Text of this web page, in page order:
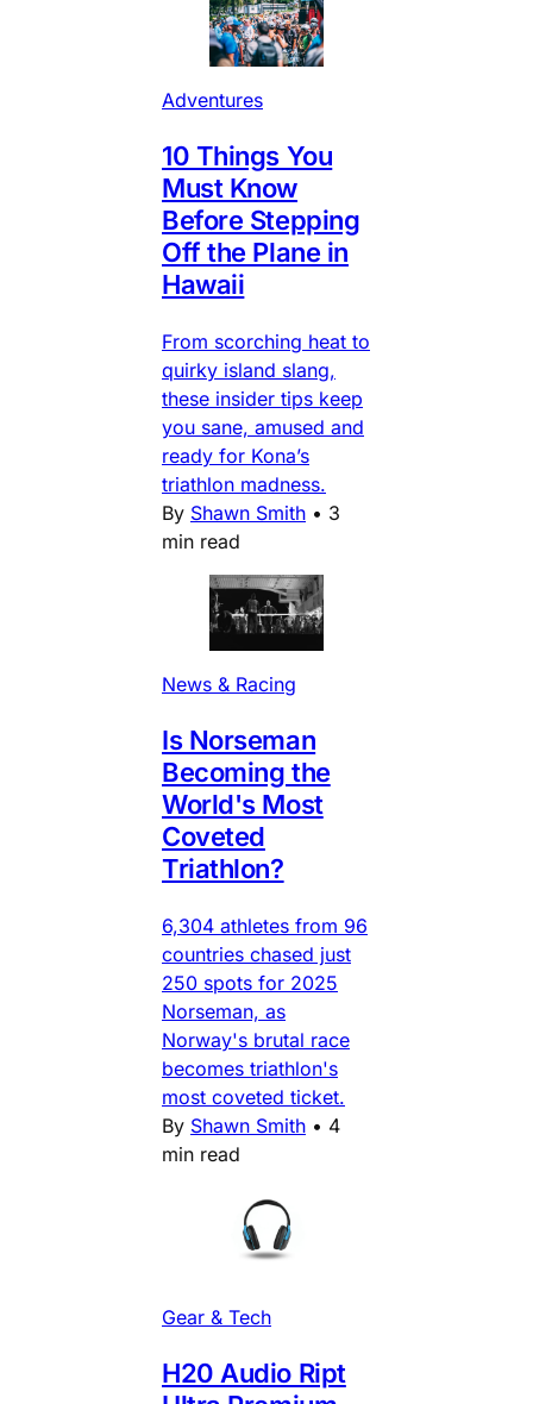
Adventures
10 Things You
Must Know
Before Stepping
Off the Plane in
Hawaii
From scorching heat to
quirky island slang,
these insider tips keep
you sane, amused and
ready for Kona’s
triathlon madness.
By Shawn Smith • 3
min read
News & Racing
Is Norseman
Becoming the
World's Most
Coveted
Triathlon?
6,304 athletes from 96
countries chased just
250 spots for 2025
Norseman, as
Norway's brutal race
becomes triathlon's
most coveted ticket.
By Shawn Smith • 4
min read
Gear & Tech
H20 Audio Ript